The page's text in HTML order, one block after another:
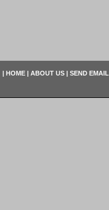
| HOME | ABOUT US | SEND EMAIL